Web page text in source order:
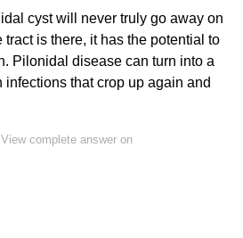
cyst will never truly go away on
tract is there, it has the potential to
Pilonidal disease can turn into a
infections that crop up again and
View complete answer on